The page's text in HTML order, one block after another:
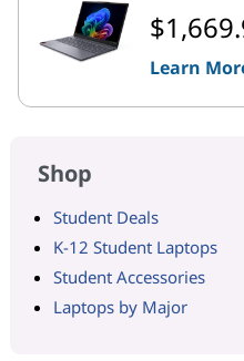
Learn
Shop
Student Deals
K-12 Student Laptops
Student Accessories
Laptops by Major